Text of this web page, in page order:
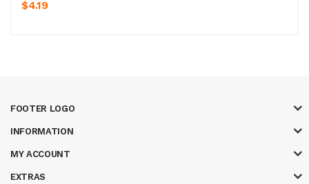
$4.19
FOOTER LOGO
INFORMATION
MY ACCOUNT
EXTRAS